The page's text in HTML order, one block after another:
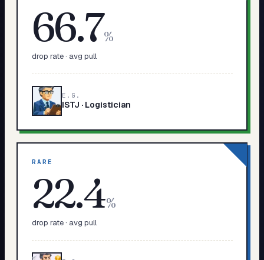
66.7%
drop rate · avg pull
E.G.
ISTJ · Logistician
RARE
22.4%
drop rate · avg pull